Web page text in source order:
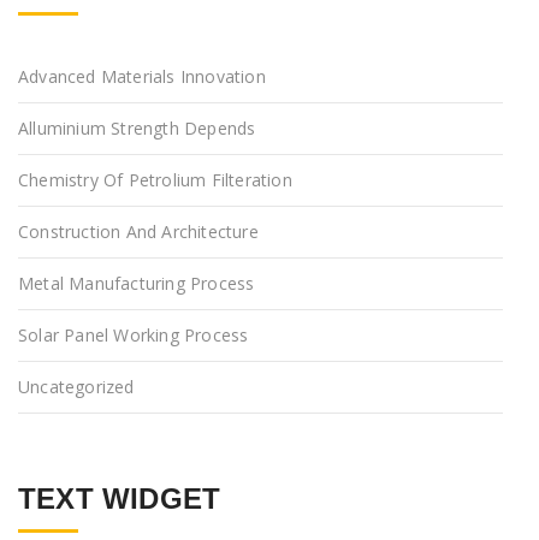
Advanced Materials Innovation
Alluminium Strength Depends
Chemistry Of Petrolium Filteration
Construction And Architecture
Metal Manufacturing Process
Solar Panel Working Process
Uncategorized
TEXT WIDGET